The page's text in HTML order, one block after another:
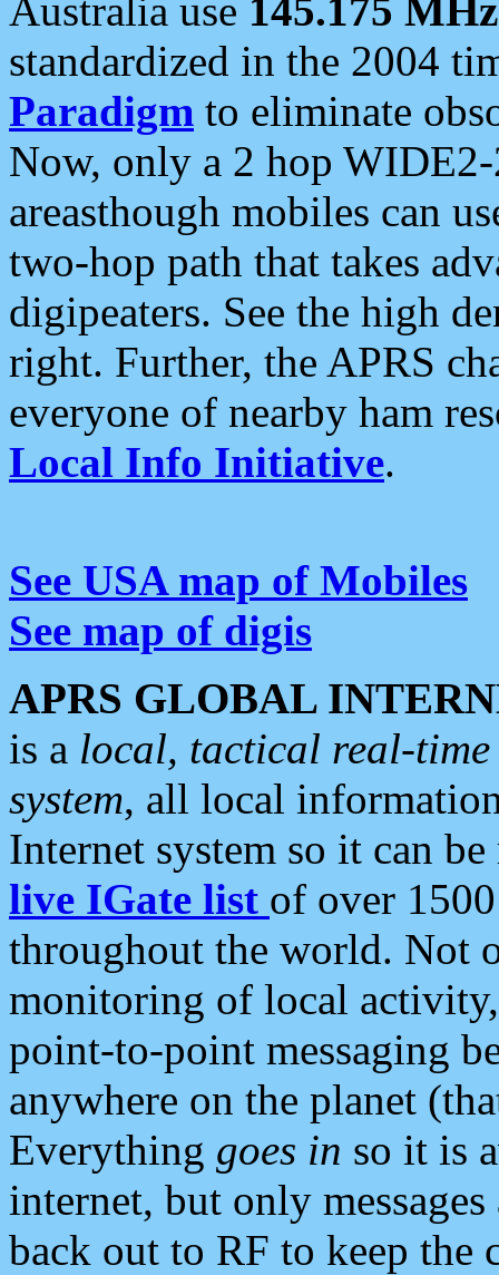
Australia use 145.175 MHz
standardized in the 2004
Paradigm to eliminate
Now, only a 2 hop
areasthough mobiles can
two-hop path that takes
digipeaters. See the high
right. Further, the APRS
everyone of nearby ham
Local Info Initiative.
See USA map of Mobiles
See map of digis
APRS GLOBAL
is a local, tactical real-
system, all local
Internet system so it can
live IGate list of over
throughout the world. Not
monitoring of local
point-to-point messaging
anywhere on the planet
Everything goes in so it is
internet, but only
back out to RF to keep the